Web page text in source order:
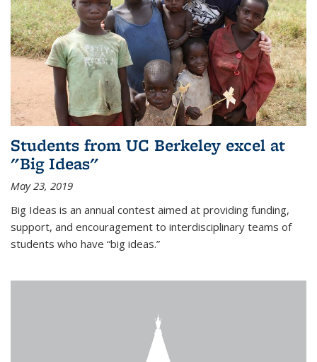
Students from UC Berkeley excel at
"Big Ideas"
May 23, 2019
Big Ideas is an annual contest aimed at providing funding,
support, and encouragement to interdisciplinary teams of
students who have “big ideas.”